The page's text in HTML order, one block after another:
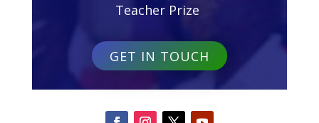
Teacher Prize
GET IN TOUCH